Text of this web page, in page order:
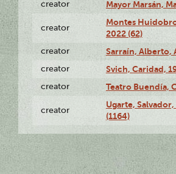
creator Mayor Marsán,
creator
Montes
2022 (62)
creator Sarraín, Alberto,
creator Svich, Caridad,
creator Teatro Buendía,
creator
Ugarte,
(1164)